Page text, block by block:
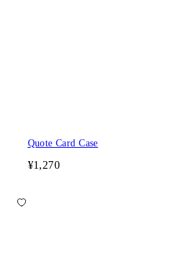
Quote Card Case
¥1,270